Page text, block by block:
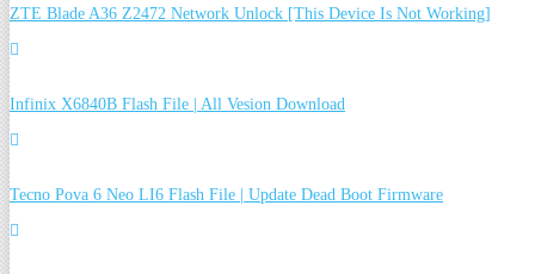
ZTE Blade A36 Z2472 Network Unlock [This Device Is Not Working]
Infinix X6840B Flash File | All Vesion Download
Tecno Pova 6 Neo LI6 Flash File | Update Dead Boot Firmware